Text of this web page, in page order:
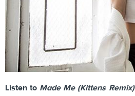
Listen to Made Me (Kittens Remix)